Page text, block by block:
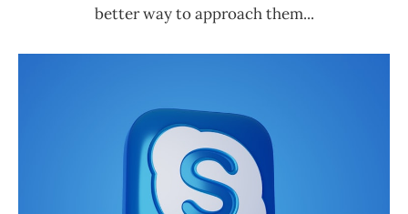
better way to approach them...